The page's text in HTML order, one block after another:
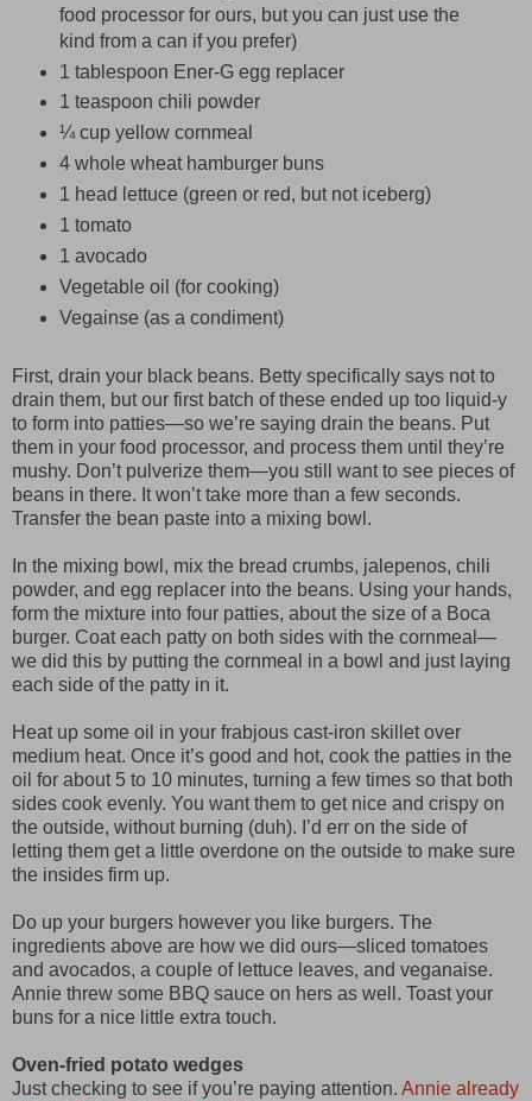
food processor for ours, but you can just use the
kind from a can if you prefer)
1 tablespoon Ener-G egg replacer
1 teaspoon chili powder
¼ cup yellow cornmeal
4 whole wheat hamburger buns
1 head lettuce (green or red, but not iceberg)
1 tomato
1 avocado
Vegetable oil (for cooking)
Vegainse (as a condiment)
First, drain your black beans. Betty specifically says not to
drain them, but our first batch of these ended up too liquid-y
to form into patties—so we’re saying drain the beans. Put
them in your food processor, and process them until they’re
mushy. Don’t pulverize them—you still want to see pieces of
beans in there. It won’t take more than a few seconds.
Transfer the bean paste into a mixing bowl.
In the mixing bowl, mix the bread crumbs, jalepenos, chili
powder, and egg replacer into the beans. Using your hands,
form the mixture into four patties, about the size of a Boca
burger. Coat each patty on both sides with the cornmeal—
we did this by putting the cornmeal in a bowl and just laying
each side of the patty in it.
Heat up some oil in your frabjous cast-iron skillet over
medium heat. Once it’s good and hot, cook the patties in the
oil for about 5 to 10 minutes, turning a few times so that both
sides cook evenly. You want them to get nice and crispy on
the outside, without burning (duh). I’d err on the side of
letting them get a little overdone on the outside to make sure
the insides firm up.
Do up your burgers however you like burgers. The
ingredients above are how we did ours—sliced tomatoes
and avocados, a couple of lettuce leaves, and veganaise.
Annie threw some BBQ sauce on hers as well. Toast your
buns for a nice little extra touch.
Oven-fried potato wedges
Just checking to see if you’re paying attention. Annie already